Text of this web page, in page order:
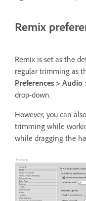
Remix
Remix is set as the
regular trimming as
Preferences > Audio
drop-down.
However, you can
trimming while
while dragging the